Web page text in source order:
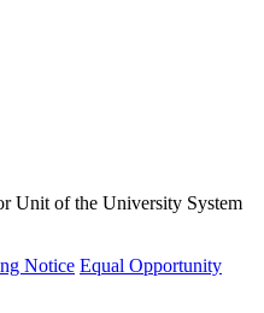
Unit of the University System
Notice Equal Opportunity